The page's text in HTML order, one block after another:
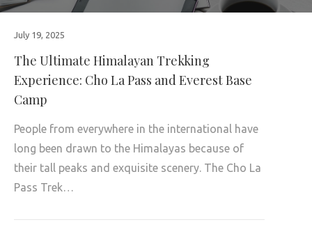
July 19, 2025
The Ultimate Himalayan Trekking
Experience: Cho La Pass and Everest Base
Camp
People from everywhere in the international have
long been drawn to the Himalayas because of
their tall peaks and exquisite scenery. The Cho La
Pass Trek…